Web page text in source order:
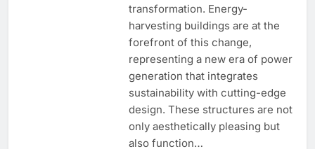
transformation. Energy-
harvesting buildings are at the
forefront of this change,
representing a new era of power
generation that integrates
sustainability with cutting-edge
design. These structures are not
only aesthetically pleasing but
also function…